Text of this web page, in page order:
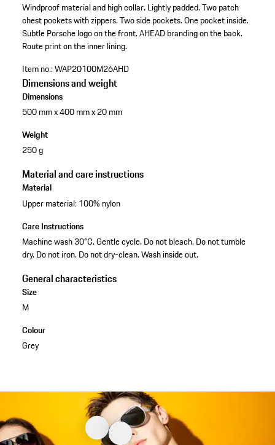
Windproof material and high collar. Lightly padded.Two patch
chest pockets with zippers.Two side pockets.One pocket inside.
Subtle Porsche logo on the front.AHEAD branding on the back.
Route print on the inner lining.
Item no.:WAP20100M26AHD
Dimensions and weight
Dimensions
500 mm x 400 mm x 20 mm
Weight
250 g
Material and care instructions
Material
Upper material: 100% nylon
Care Instructions
Machine wash 30°C. Gentle cycle. Do not bleach. Do not tumble
dry. Do not iron. Do not dry-clean. Wash inside out.
General characteristics
Size
M
Colour
Grey